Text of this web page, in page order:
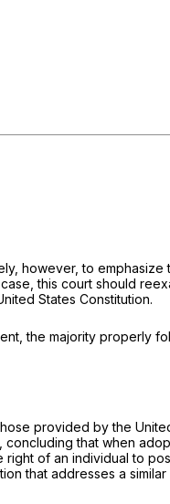
however, to emphasize
this court should
States Constitution.
the majority properly
provided by the
that when
of an individual to
that addresses a similar